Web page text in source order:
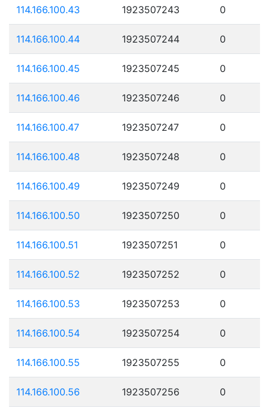
114.166.100.43 1923507243 0
114.166.100.44 1923507244 0
114.166.100.45 1923507245 0
114.166.100.46 1923507246 0
114.166.100.47 1923507247 0
114.166.100.48 1923507248 0
114.166.100.49 1923507249 0
114.166.100.50 1923507250 0
114.166.100.51 1923507251 0
114.166.100.52 1923507252 0
114.166.100.53 1923507253 0
114.166.100.54 1923507254 0
114.166.100.55 1923507255 0
114.166.100.56 1923507256 0